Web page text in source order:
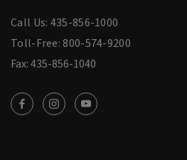
Call Us: 435-856-1000
Toll-Free: 800-574-9200
Fax: 435-856-1040